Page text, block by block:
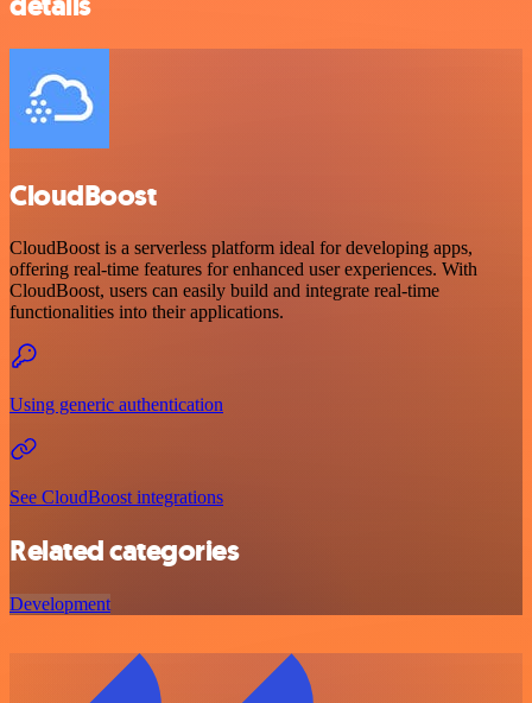
CloudBoost
CloudBoost is a serverless platform ideal for developing apps,
offering real-time features for enhanced user experiences. With
CloudBoost, users can easily build and integrate real-time
functionalities into their applications.
Using generic authentication
See CloudBoost integrations
Related categories
Development